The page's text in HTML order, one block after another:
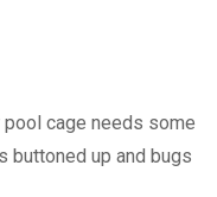
pool cage needs some
buttoned up and bugs